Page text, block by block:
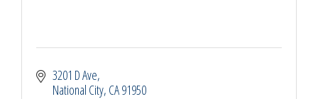
3201 D Ave
National City CA91950